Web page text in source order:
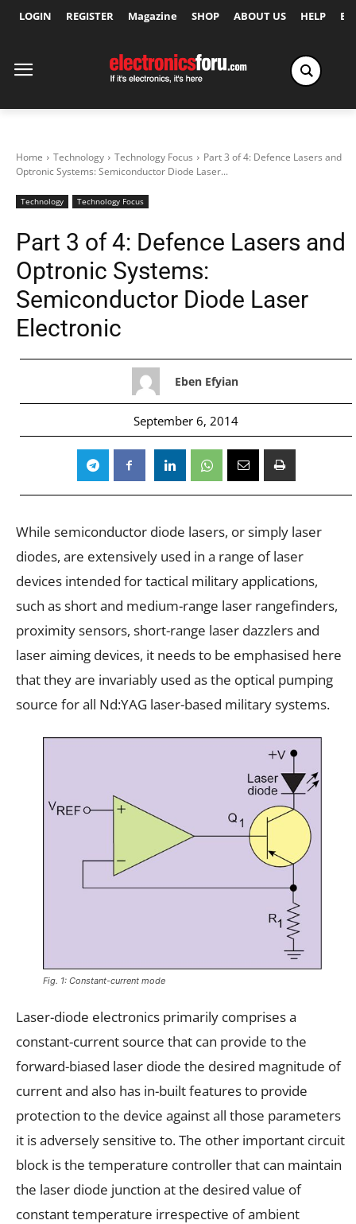
LOGIN REGISTER Magazine SHOP ABOUT US HELP
Home Technology Technology Focus
Part 3 of 4: Defence Lasers and
Optronic Systems: Semiconductor Diode Laser...
Technology Technology Focus
Part 3 of 4: Defence Lasers and
Optronic Systems:
Semiconductor Diode Laser
Electronic
Eben Efyian
September 6, 2014
While semiconductor diode lasers, or simply laser
diodes, are extensively used in a range of laser
devices intended for tactical military applications,
such as short and medium-range laser rangefinders,
proximity sensors, short-range laser dazzlers and
laser aiming devices, it needs to be emphasised here
that they are invariably used as the optical pumping
source for all Nd:YAG laser-based military systems.
Fig. 1: Constant-current mode
Laser-diode electronics primarily comprises a
constant-current source that can provide to the
forward-biased laser diode the desired magnitude of
current and also has in-built features to provide
protection to the device against all those parameters
it is adversely sensitive to. The other important circuit
block is the temperature controller that can maintain
the laser diode junction at the desired value of
constant temperature irrespective of ambient